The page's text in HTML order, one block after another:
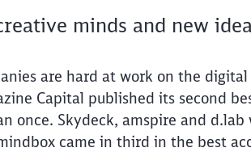
minds and new
are hard at work on the
Capital published its second
once. Skydeck, amspire and
came in third in the best